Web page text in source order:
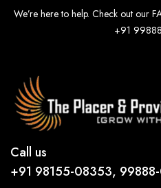
We’re here to help. Check out our
+91
Call us
+91 98155-08353,